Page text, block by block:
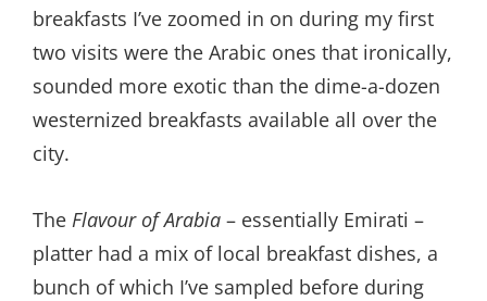
breakfasts I’ve zoomed in on during my first
two visits were the Arabic ones that ironically,
sounded more exotic than the dime-a-dozen
westernized breakfasts available all over the
city.
The Flavour of Arabia – essentially Emirati –
platter had a mix of local breakfast dishes, a
bunch of which I’ve sampled before during